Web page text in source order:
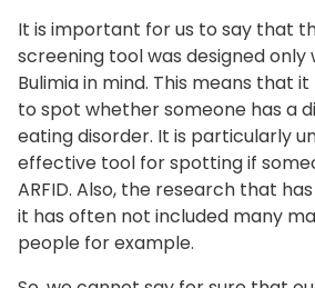
It is important for us to say that
screening tool was designed only
Bulimia in mind. This means that
to spot whether someone has a
eating disorder. It is particularly
effective tool for spotting if
ARFID. Also, the research that
it has often not included many
people for example.